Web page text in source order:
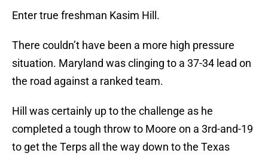
Enter true freshman Kasim Hill.
There couldn’t have been a more high pressure
situation. Maryland was clinging to a 37-34 lead on
the road against a ranked team.
Hill was certainly up to the challenge as he
completed a tough throw to Moore on a 3rd-and-19
to get the Terps all the way down to the Texas